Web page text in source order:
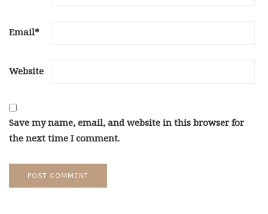
Email*
Website
Save my name, email, and website in this browser for
the next time I comment.